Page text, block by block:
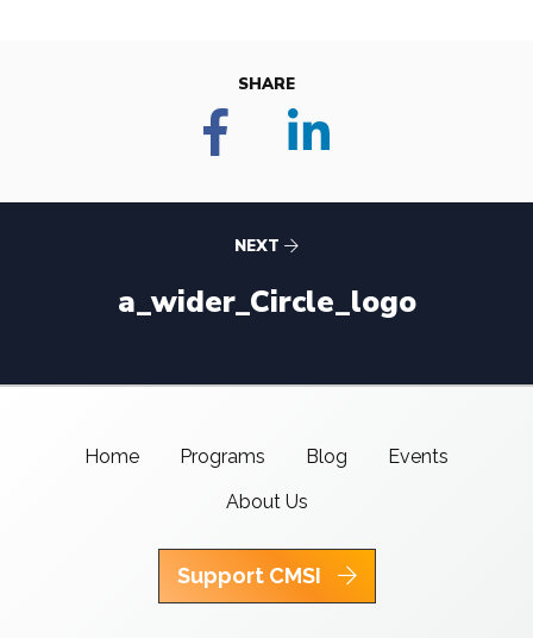
SHARE
NEXT
a_wider_Circle_logo
Home Programs Blog
Events
About Us
Support CMSI